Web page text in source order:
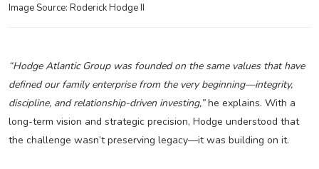
Image Source: Roderick Hodge II
“Hodge Atlantic Group was founded on the same values that have
defined our family enterprise from the very beginning—integrity,
discipline, and relationship-driven investing,”he explains. With a
long-term vision and strategic precision, Hodge understood that
the challenge wasn’t preserving legacy—it was building on it.